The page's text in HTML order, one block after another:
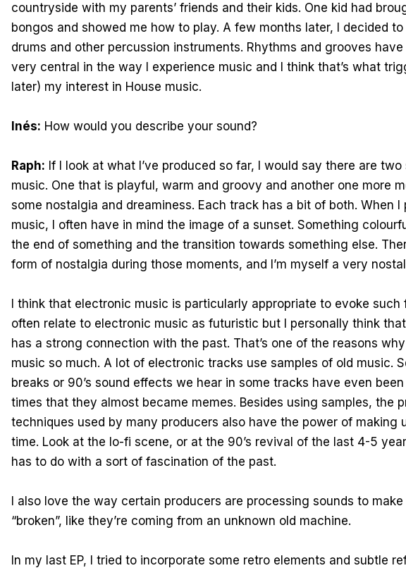
countryside with my parents’ friends and their kids. One kid had
bongos and showed me how to play. A few months later, I decided
drums and other percussion instruments. Rhythms and grooves
very central in the way I experience music and I think that’s what
later) my interest in House music.
Inés: How would you describe your sound?
Raph: If I look at what I’ve produced so far, I would say there are
music. One that is playful, warm and groovy and another one more
some nostalgia and dreaminess. Each track has a bit of both. When I
music, I often have in mind the image of a sunset. Something
the end of something and the transition towards something else.
form of nostalgia during those moments, and I’m myself a very
I think that electronic music is particularly appropriate to evoke such
often relate to electronic music as futuristic but I personally think
has a strong connection with the past. That’s one of the reasons
music so much. A lot of electronic tracks use samples of old music.
breaks or 90’s sound effects we hear in some tracks have even
times that they almost became memes. Besides using samples, the
techniques used by many producers also have the power of making
time. Look at the lo-fi scene, or at the 90’s revival of the last 4-5
has to do with a sort of fascination of the past.
I also love the way certain producers are processing sounds to
“broken”, like they’re coming from an unknown old machine.
In my last EP, I tried to incorporate some retro elements and subtle